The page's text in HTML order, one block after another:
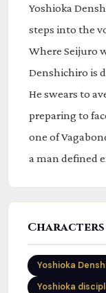
Yoshioka
steps into the
Where Seijuro
Denshichiro is
He swears to
preparing to
one of
a man defined
Yoshioka
Yoshioka